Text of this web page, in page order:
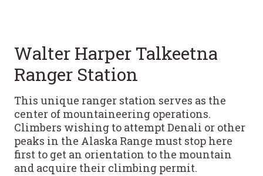
Walter Harper Talkeetna
Ranger Station
This unique ranger station serves as the
center of mountaineering operations.
Climbers wishing to attempt Denali or other
peaks in the Alaska Range must stop here
first to get an orientation to the mountain
and acquire their climbing permit.